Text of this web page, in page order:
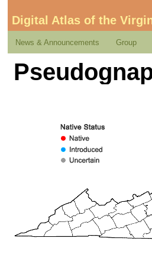
Digital Atlas of the
News & Announcements Group